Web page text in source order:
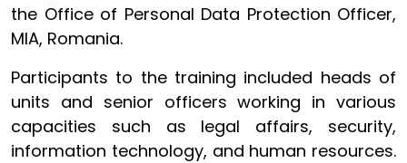
the Office of Personal Data Protection Officer,
MIA, Romania.
Participants to the training included heads of
units and senior officers working in various
capacities such as legal affairs, security,
information technology, and human resources.